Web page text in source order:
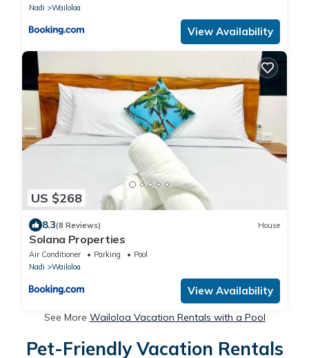
Nadi
Wailoloa
View Availability
US $268
8.3(8 Reviews) House
Solana Properties
Air Conditioner Parking
Pool
Nadi
Wailoloa
View Availability
See More Wailoloa Vacation Rentals with a Pool
Pet-Friendly Vacation Rentals